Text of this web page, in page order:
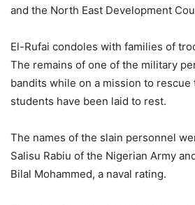
and the North East Development
El-Rufai condoles with families of
The remains of one of the military
bandits while on a mission to rescue
students have been laid to rest.
The names of the slain personnel
Salisu Rabiu of the Nigerian Army
Bilal Mohammed, a naval rating.